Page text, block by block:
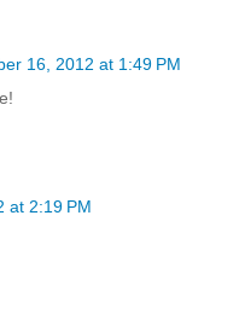
16, 2012 at 1:49 PM
at 2:19 PM